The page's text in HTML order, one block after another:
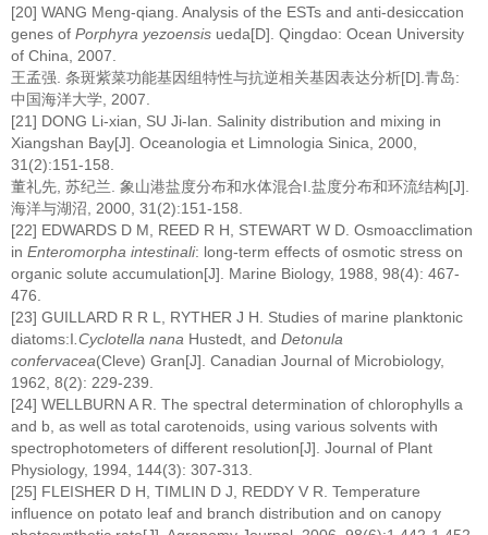
[20] WANG Meng-qiang. Analysis of the ESTs and anti-desiccation
genes of Porphyra yezoensis ueda[D]. Qingdao: Ocean University
of China, 2007.
王孟强. 条斑紫菜功能基因组特性与抗逆相关基因表达分析[D].青岛:
中国海洋大学, 2007.
[21] DONG Li-xian, SU Ji-lan. Salinity distribution and mixing in
Xiangshan Bay[J]. Oceanologia et Limnologia Sinica, 2000,
31(2):151-158.
董礼先, 苏纪兰. 象山港盐度分布和水体混合I.盐度分布和环流结构[J].
海洋与湖沼, 2000, 31(2):151-158.
[22] EDWARDS D M, REED R H, STEWART W D. Osmoacclimation
in Enteromorpha intestinali: long-term effects of osmotic stress on
organic solute accumulation[J]. Marine Biology, 1988, 98(4): 467-
476.
[23] GUILLARD R R L, RYTHER J H. Studies of marine planktonic
diatoms:I .Cyclotella nana Hustedt, and Detonula
confervacea(Cleve) Gran[J]. Canadian Journal of Microbiology,
1962, 8(2): 229-239.
[24] WELLBURN A R. The spectral determination of chlorophylls a
and b, as well as total carotenoids, using various solvents with
spectrophotometers of different resolution[J]. Journal of Plant
Physiology, 1994, 144(3): 307-313.
[25] FLEISHER D H, TIMLIN D J, REDDY V R. Temperature
influence on potato leaf and branch distribution and on canopy